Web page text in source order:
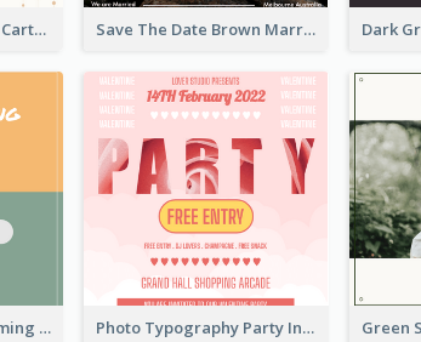
Brown Pastel Animals Cartoon Baby Birthday Invitation Save The Date Brown Marriage Invitation
Join Us For Housewarming Party Invitation Photo Typography Party Invitation Design Templates